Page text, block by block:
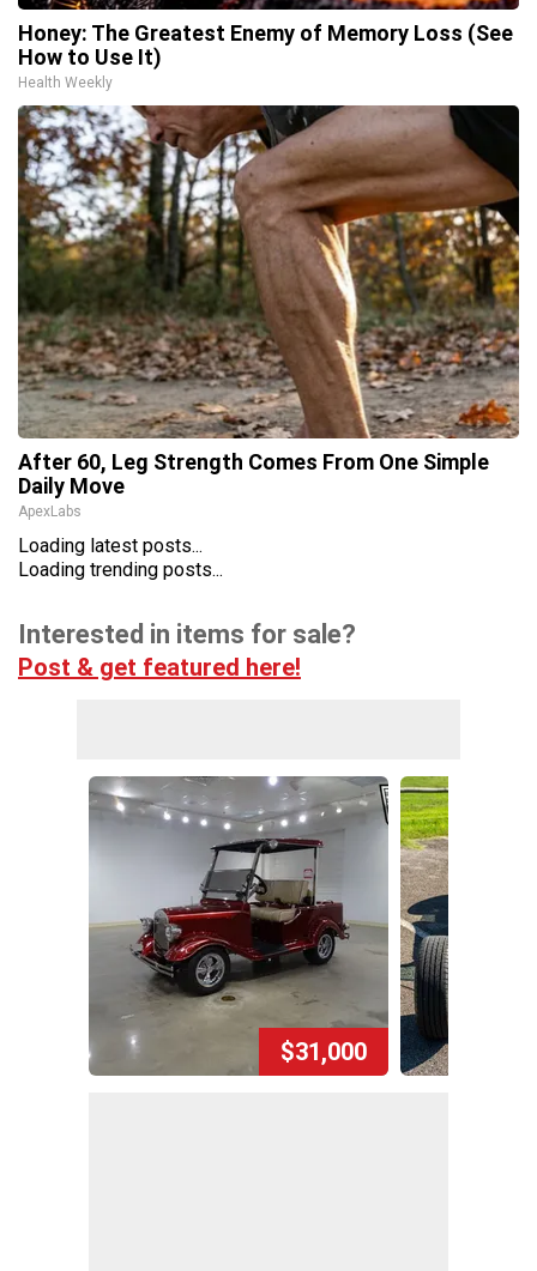
Honey: The Greatest Enemy of Memory Loss (See
How to Use It)
Health Weekly
After 60, Leg Strength Comes From One Simple
Daily Move
ApexLabs
Loading latest posts...
Loading trending posts...
Interested in items for sale?
Post & get featured here!
$31,000